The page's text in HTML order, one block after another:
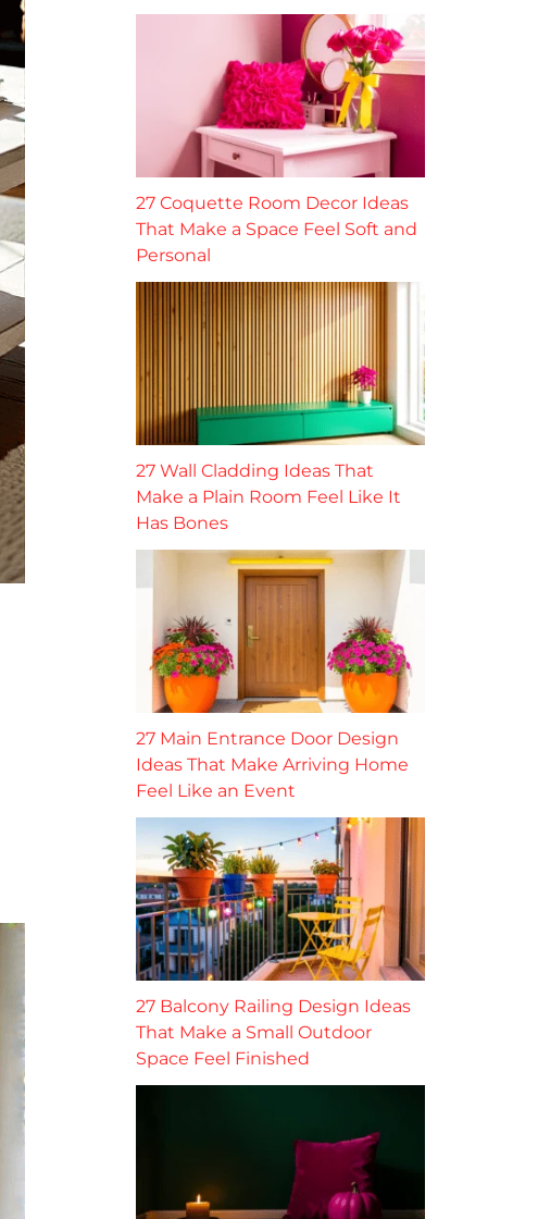
27 Coquette Room Decor Ideas
That Make a Space Feel Soft and
Personal
27 Wall Cladding Ideas That
Make a Plain Room Feel Like It
Has Bones
27 Main Entrance Door Design
Ideas That Make Arriving Home
Feel Like an Event
27 Balcony Railing Design Ideas
That Make a Small Outdoor
Space Feel Finished